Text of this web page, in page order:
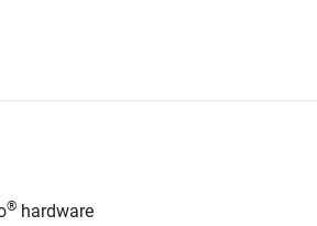
® hardware